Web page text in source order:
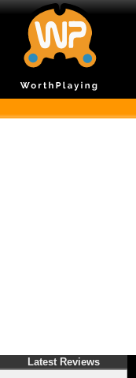
Latest Reviews